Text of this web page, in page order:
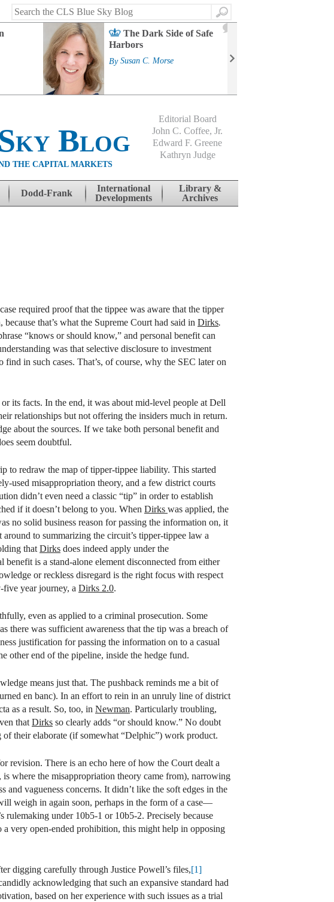
Search
The Dark Side of Safe
Harbors
By Susan C. Morse
Blog
THE CAPITAL MARKETS
Editorial Board
John C. Coffee, Jr.
Edward F. Greene
Kathryn Judge
Dodd-Frank
International
Developments
Library &
Archives
required proof that the tippee was aware that the tipper
that’s what the Supreme Court had said in Dirks.
“knows or should know,” and personal benefit can
was that selective disclosure to investment
in such cases. That’s, of course, why the SEC later on
its facts. In the end, it was about mid-level people at Dell
relationships but not offering the insiders much in return.
about the sources. If we take both personal benefit and
seem doubtful.
redraw the map of tipper-tippee liability. This started
used misappropriation theory, and a few district courts
didn’t even need a classic “tip” in order to establish
if it doesn’t belong to you. When Dirks was applied, the
no solid business reason for passing the information on, it
to summarizing the circuit’s tipper-tippee law a
that Dirks does indeed apply under the
benefit is a stand-alone element disconnected from either
or reckless disregard is the right focus with respect
five year journey, a Dirks 2.0.
even as applied to a criminal prosecution. Some
there was sufficient awareness that the tip was a breach of
justification for passing the information on to a casual
other end of the pipeline, inside the hedge fund.
means just that. The pushback reminds me a bit of
en banc). In an effort to rein in an unruly line of district
as a result. So, too, in Newman. Particularly troubling,
that Dirks so clearly adds “or should know.” No doubt
their elaborate (if somewhat “Delphic”) work product.
revision. There is an echo here of how the Court dealt a
where the misappropriation theory came from), narrowing
vagueness concerns. It didn’t like the soft edges in the
weigh in again soon, perhaps in the form of a case—
under 10b5-1 or 10b5-2. Precisely because
a very open-ended prohibition, this might help in opposing
digging carefully through Justice Powell’s files,[1]
acknowledging that such an expansive standard had
based on her experience with such issues as a trial